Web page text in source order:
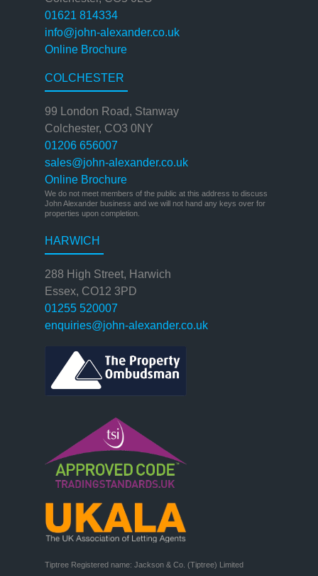
01621 814334
info@john-alexander.co.uk
Online Brochure
COLCHESTER
99 London Road, Stanway
Colchester, CO3 0NY
01206 656007
sales@john-alexander.co.uk
Online Brochure
We do not meet members of the public at this address to discuss
John Alexander business and we will not hand any keys over for
properties upon completion.
HARWICH
288 High Street, Harwich
Essex, CO12 3PD
01255 520007
enquiries@john-alexander.co.uk
Tiptree Registered name: Jackson & Co. (Tiptree) Limited